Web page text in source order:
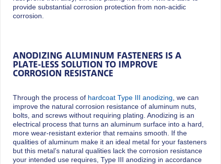
provide substantial corrosion protection from non-acidic
corrosion.
ANODIZING ALUMINUM FASTENERS IS A
PLATE-LESS SOLUTION TO IMPROVE
CORROSION RESISTANCE
Through the process of hardcoat Type III anodizing , we can
improve the natural corrosion resistance of aluminum nuts,
bolts, and screws without requiring plating. Anodizing is an
electrical process that turns an aluminum surface into a hard,
more wear-resistant exterior that remains smooth. If the
qualities of aluminum make it an ideal metal for your fasteners
but this metal’s natural qualities lack the corrosion resistance
your intended use requires, Type III anodizing in accordance